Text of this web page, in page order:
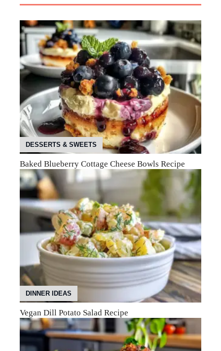
DESSERTS & SWEETS
Baked Blueberry Cottage Cheese Bowls Recipe
DINNER IDEAS
Vegan Dill Potato Salad Recipe